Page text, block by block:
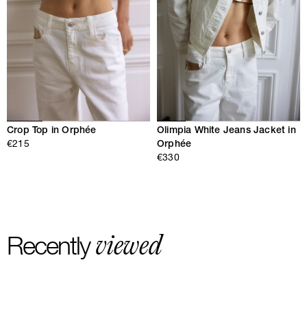
Crop Top in Orphée
€215
Olimpia White Jeans Jacket in
Orphée
€330
Recentlyviewed